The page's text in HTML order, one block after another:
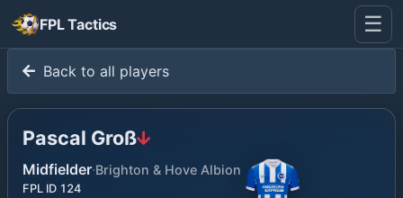
FPL Tactics ☰
Back to all players
Pascal Groß
Midfielder·Brighton & Hove Albion
FPL ID 124